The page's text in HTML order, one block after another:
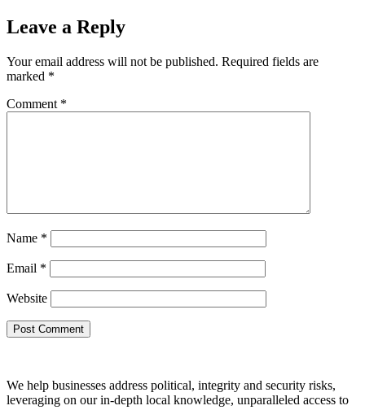
Leave a Reply
Your email address will not be published. Required fields are
marked *
Comment *
Name *
Email *
Website
We help businesses address political, integrity and security risks,
leveraging on our in-depth local knowledge, unparalleled access to